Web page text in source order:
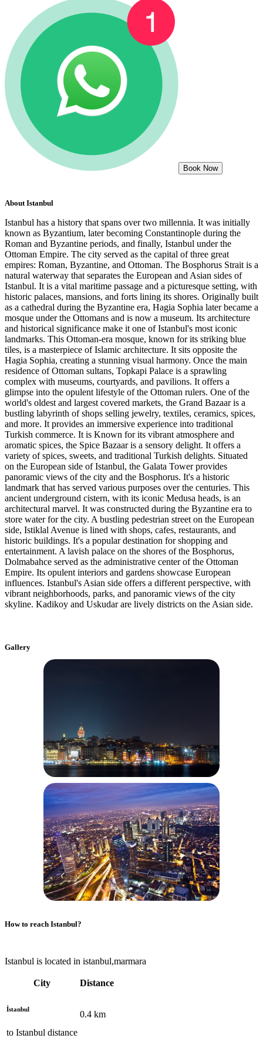
Book Now
About Istanbul
Istanbul has a history that spans over two millennia. It was initially
known as Byzantium, later becoming Constantinople during the
Roman and Byzantine periods, and finally, Istanbul under the
Ottoman Empire. The city served as the capital of three great
empires: Roman, Byzantine, and Ottoman. The Bosphorus Strait is a
natural waterway that separates the European and Asian sides of
Istanbul. It is a vital maritime passage and a picturesque setting, with
historic palaces, mansions, and forts lining its shores. Originally built
as a cathedral during the Byzantine era, Hagia Sophia later became a
mosque under the Ottomans and is now a museum. Its architecture
and historical significance make it one of Istanbul's most iconic
landmarks. This Ottoman-era mosque, known for its striking blue
tiles, is a masterpiece of Islamic architecture. It sits opposite the
Hagia Sophia, creating a stunning visual harmony. Once the main
residence of Ottoman sultans, Topkapi Palace is a sprawling
complex with museums, courtyards, and pavilions. It offers a
glimpse into the opulent lifestyle of the Ottoman rulers. One of the
world's oldest and largest covered markets, the Grand Bazaar is a
bustling labyrinth of shops selling jewelry, textiles, ceramics, spices,
and more. It provides an immersive experience into traditional
Turkish commerce. It is Known for its vibrant atmosphere and
aromatic spices, the Spice Bazaar is a sensory delight. It offers a
variety of spices, sweets, and traditional Turkish delights. Situated
on the European side of Istanbul, the Galata Tower provides
panoramic views of the city and the Bosphorus. It's a historic
landmark that has served various purposes over the centuries. This
ancient underground cistern, with its iconic Medusa heads, is an
architectural marvel. It was constructed during the Byzantine era to
store water for the city. A bustling pedestrian street on the European
side, Istiklal Avenue is lined with shops, cafes, restaurants, and
historic buildings. It's a popular destination for shopping and
entertainment. A lavish palace on the shores of the Bosphorus,
Dolmabahce served as the administrative center of the Ottoman
Empire. Its opulent interiors and gardens showcase European
influences. Istanbul's Asian side offers a different perspective, with
vibrant neighborhoods, parks, and panoramic views of the city
skyline. Kadikoy and Uskudar are lively districts on the Asian side.
Gallery
How to reach Istanbul?
Istanbul is located in istanbul,marmara
City Distance
İstanbul
to Istanbul distance
0.4 km